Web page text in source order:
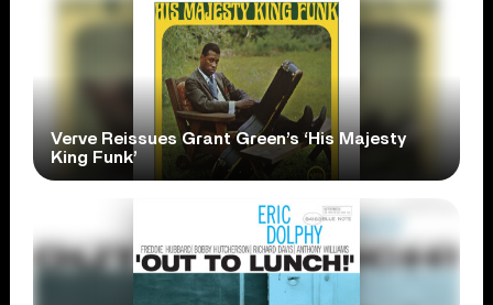
Verve Reissues Grant Green’s ‘His Majesty
King Funk’